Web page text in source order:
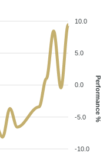
10.0
5.0
0.0
-5.0
-10.0
Performance %